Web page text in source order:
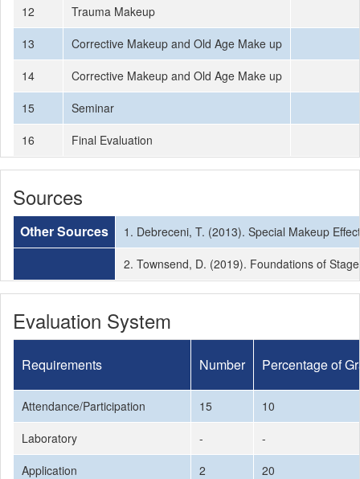
12
Trauma Makeup
13
Corrective Makeup and Old Age Make up
14
Corrective Makeup and Old Age Make up
15
Seminar
16
Final Evaluation
Sources
Other Sources
1. Debreceni, T. (2013). Special Makeup
2. Townsend, D. (2019). Foundations of
Evaluation System
Requirements Number Percentage of
Attendance/Participation 15
10
Laboratory
-
-
Application
2
20